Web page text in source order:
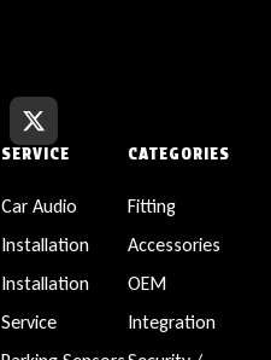
SERVICE
Car Audio
Installation
Installation
Service
CATEGORIES
Fitting
Accessories
OEM
Integration